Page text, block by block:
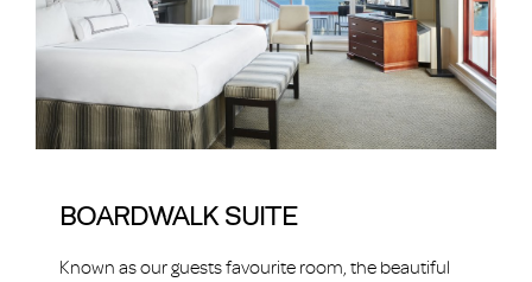
BOARDWALK SUITE
Known as our guests favourite room, the beautiful